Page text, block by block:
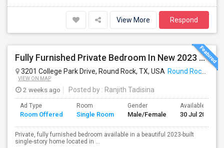
View More Respond
Fully Furnished Private Bedroom In New 2023 Home | Garage Parking | Round Rock
3201 College Park Drive, Round Rock, TX, USA Round Rock, TX
VIEW ON MAP
2 weeks ago Posted by : Ranjith Tadisina
Ad Type
Room Offered
Room
Single Room
Gender
Male/Female
Available From
30 Jul 2026
Private, fully furnished bedroom available in a beautiful 2023-built
single-story home located in ...